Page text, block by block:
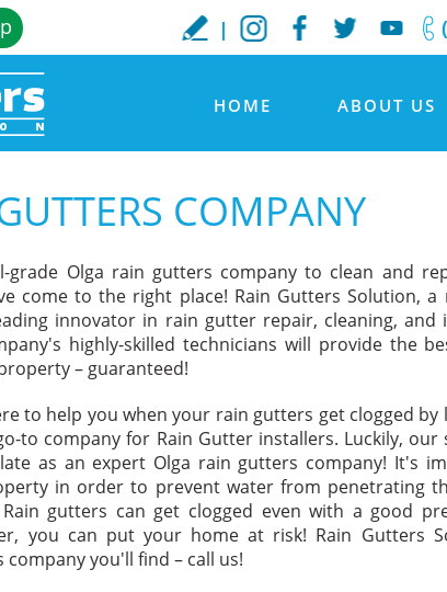
HOME ABOUT US
COMPANY
grade Olga rain gutters company to clean and
come to the right place! Rain Gutters Solution, a
innovator in rain gutter repair, cleaning, and
highly-skilled technicians will provide the
– guaranteed!
to help you when your rain gutters get clogged by
to company for Rain Gutter installers. Luckily, our
as an expert Olga rain gutters company! It's
in order to prevent water from penetrating
gutters can get clogged even with a good
you can put your home at risk! Rain Gutters
you'll find – call us!